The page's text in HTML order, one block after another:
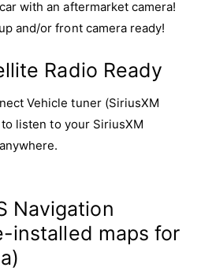
with an aftermarket camera!
and/or front camera ready!
Radio Ready
Vehicle tuner (SiriusXM
listen to your SiriusXM
Navigation
installed maps for